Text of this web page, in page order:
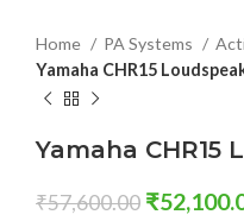
Home PA Systems
Yamaha CHR15
Yamaha CHR15
₹57,600.00 ₹